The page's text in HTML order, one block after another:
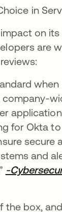
in
impact on
are
company-
for Okta to
secure
and
-
en una
the box,